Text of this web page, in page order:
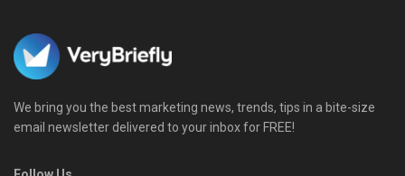
We bring you the best marketing news, trends, tips in a bite-size
email newsletter delivered to your inbox for FREE!